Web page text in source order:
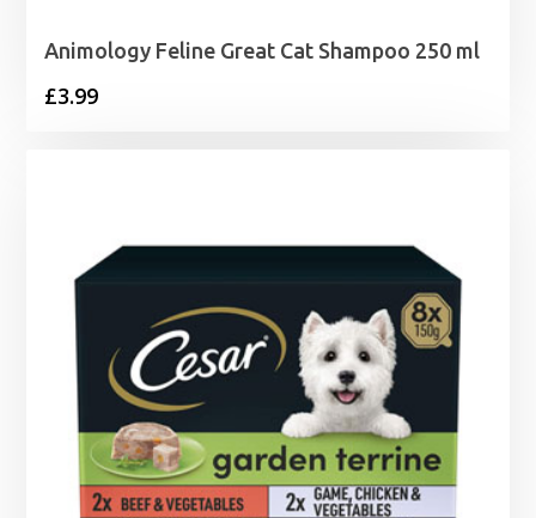
Animology Feline Great Cat Shampoo 250 ml
£3.99